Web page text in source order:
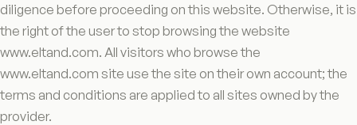
diligence before proceeding on this website. Otherwise, it is
the right of the user to stop browsing the website
www.eltand.com. All visitors who browse the
www.eltand.com site use the site on their own account; the
terms and conditions are applied to all sites owned by the
provider.